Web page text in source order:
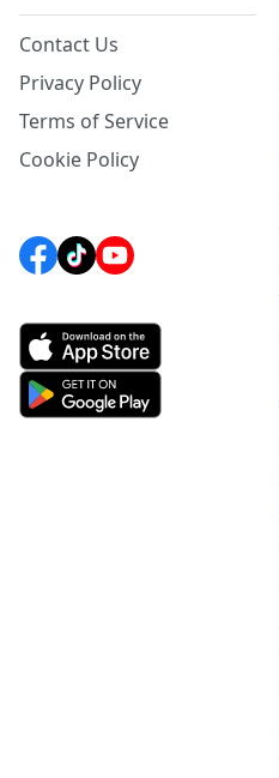
Contact Us
Privacy Policy
Terms of Service
Cookie Policy